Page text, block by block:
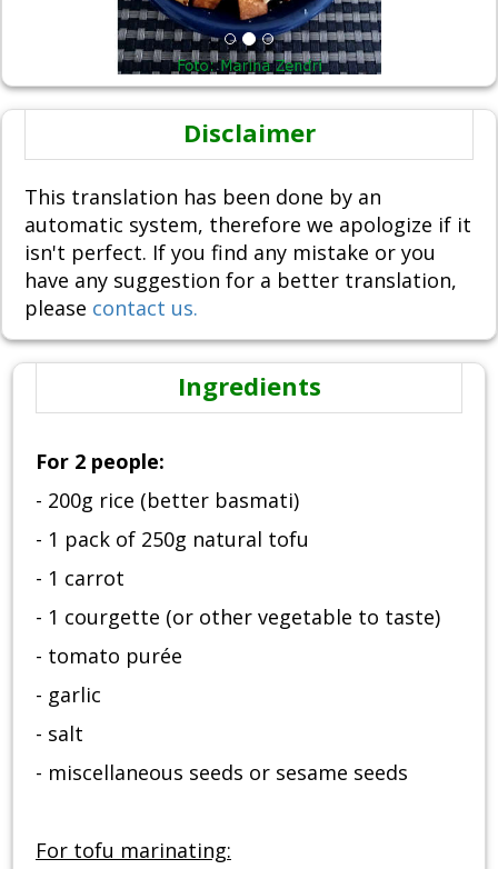
Disclaimer
This translation has been done by an
automatic system, therefore we apologize if it
isn't perfect. If you find any mistake or you
have any suggestion for a better translation,
please contact us.
Ingredients
For 2 people:
- 200g rice (better basmati)
- 1 pack of 250g natural tofu
- 1 carrot
- 1 courgette (or other vegetable to taste)
- tomato purée
- garlic
- salt
- miscellaneous seeds or sesame seeds
For tofu marinating: